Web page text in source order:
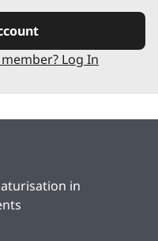
Log In
in